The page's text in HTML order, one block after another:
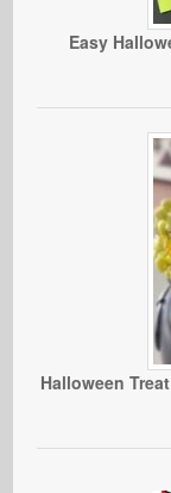
Easy
Halloween